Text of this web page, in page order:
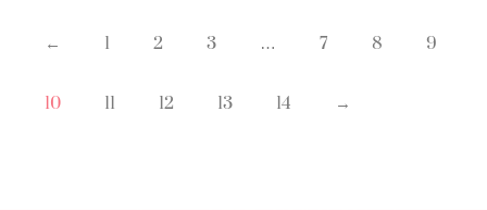
← 1 2 3 … 7 8 9
10 11 12 13 14 →